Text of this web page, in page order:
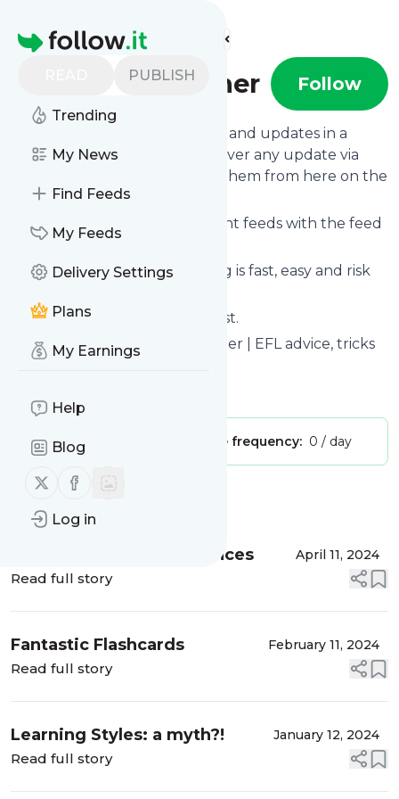
Homepage
PUBLISH
Trending
My News
Find Feeds
My Feeds
Delivery Settings
Plans
My Earnings
Help
Blog
Follow us on X (twitter)
Follow us on Facebook
Log in
Find more feeds
The Best Ticher Follow
's news and updates in a
matter of seconds! We will deliver any update via
email, phone or you can read them from here on the
site on your own news page.
You can even combine different feeds with the feed
The Best Ticher
Subscribing and unsubscribing is fast, easy and risk
The whole service is free of cost.
The Best Ticher : The Best Ticher | EFL advice, tricks
and tips for newbie teachers…
Publisher: Message frequency: 0 / day
Message
ELT Events and Conferences April 11, 2024
Read full story
Fantastic Flashcards February 11, 2024
Read full story
Learning Styles: a myth?! January 12, 2024
Read full story